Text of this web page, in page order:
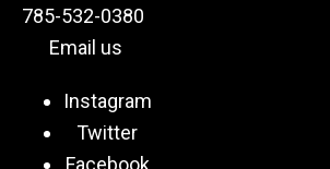
785-532-0380
Email us
Instagram
Twitter
Facebook